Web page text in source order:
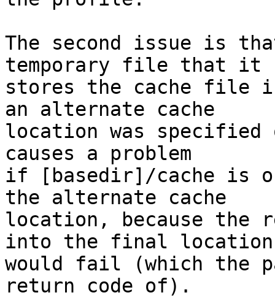
The second issue is
temporary file that it
stores the cache file
an alternate cache
location was specified
causes a problem
if [basedir]/cache is
the alternate cache
location, because the
into the final location
would fail (which the
return code of).